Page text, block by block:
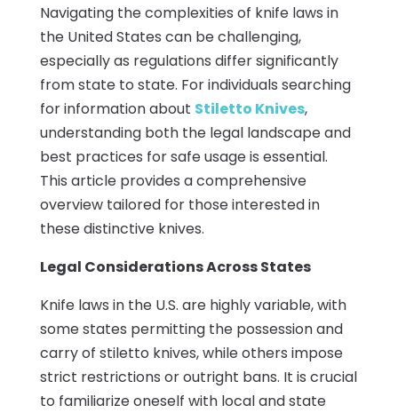
Navigating the complexities of knife laws in
the United States can be challenging,
especially as regulations differ significantly
from state to state. For individuals searching
for information about Stiletto Knives,
understanding both the legal landscape and
best practices for safe usage is essential.
This article provides a comprehensive
overview tailored for those interested in
these distinctive knives.
Legal Considerations Across States
Knife laws in the U.S. are highly variable, with
some states permitting the possession and
carry of stiletto knives, while others impose
strict restrictions or outright bans. It is crucial
to familiarize oneself with local and state